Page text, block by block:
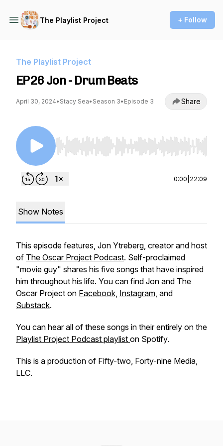
The Playlist Project + Follow
The Playlist Project
EP26 Jon - Drum Beats
April 30, 2024• Stacy Sea• Season 3• Episode 3 Share
Use Left/Right to seek, Home/End to jump to
0:00 22:09
Show Notes
This episode features, Jon Ytreberg, creator and host
of The Oscar Project Podcast. Self-proclaimed
"movie guy" shares his five songs that have inspired
him throughout his life. You can find Jon and The
Oscar Project on Facebook, Instagram, and
Substack.
You can hear all of these songs in their entirely on the
Playlist Project Podcast playlist on Spotify.
This is a production of Fifty-two, Forty-nine Media,
LLC.